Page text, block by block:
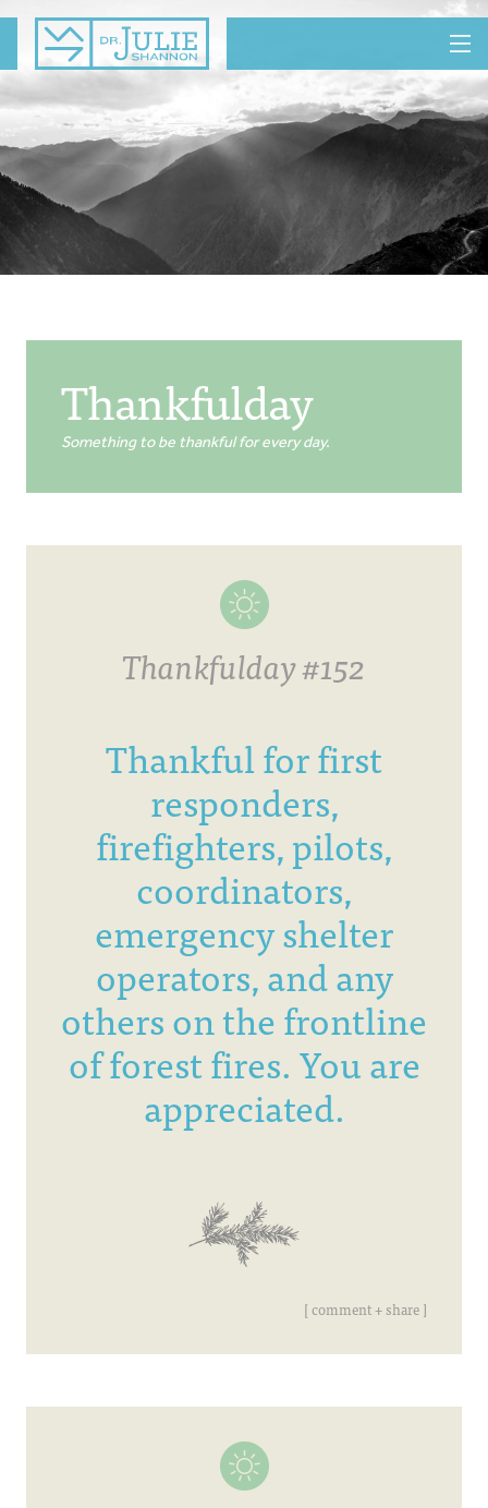
MENU
Thankfulday
Something to be thankful for every day.
Thankfulday #152
Thankful for first
responders,
firefighters, pilots,
coordinators,
emergency shelter
operators, and any
others on the frontline
of forest fires. You are
appreciated.
[ comment + share ]